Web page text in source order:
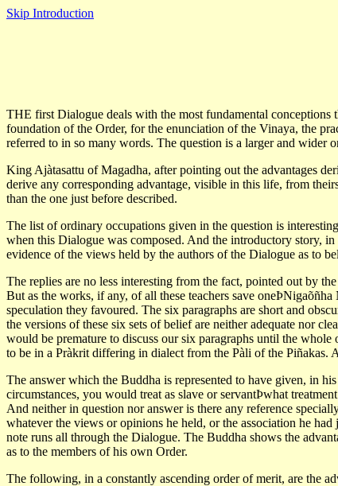
Skip Introduction
THE first Dialogue deals with the most fundamental
foundation of the Order, for the enunciation of the Vinaya, the
referred to in so many words. The question is a larger and wider
King Ajàtasattu of Magadha, after pointing out the advantages
derive any corresponding advantage, visible in this life, from
than the one just before described.
The list of ordinary occupations given in the question is
when this Dialogue was composed. And the introductory story,
evidence of the views held by the authors of the Dialogue as to
The replies are no less interesting from the fact, pointed out by
But as the works, if any, of all these teachers save
speculation they favoured. The six paragraphs are short and
the versions of these six sets of belief are neither adequate nor
would be premature to discuss our six paragraphs until the whole
to be in a Pràkrit differing in dialect from the Pàli of the Piñakas.
The answer which the Buddha is represented to have given, in
circumstances, you would treat as slave or servantÞwhat
And neither in question nor answer is there any reference
whatever the views or opinions he held, or the association he
note runs all through the Dialogue. The Buddha shows the
as to the members of his own Order.
The following, in a constantly ascending order of merit, are the